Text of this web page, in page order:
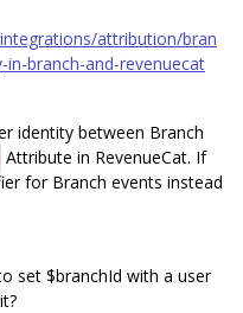
attribution/bran
branch-and-revenuecat
identity between Branch
Attribute in RevenueCat. If
for Branch events instead
set $branchId with a user